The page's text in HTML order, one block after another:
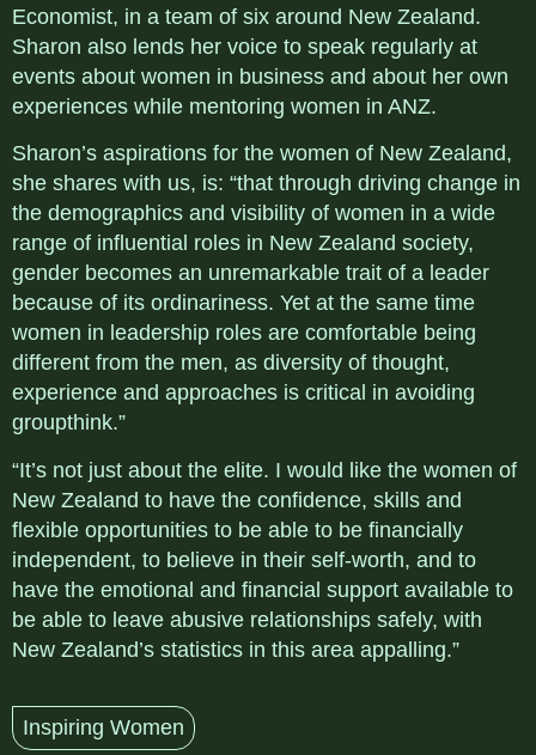
Economist, in a team of six around New Zealand.
Sharon also lends her voice to speak regularly at
events about women in business and about her own
experiences while mentoring women in ANZ.
Sharon’s aspirations for the women of New Zealand,
she shares with us, is: “that through driving change in
the demographics and visibility of women in a wide
range of influential roles in New Zealand society,
gender becomes an unremarkable trait of a leader
because of its ordinariness. Yet at the same time
women in leadership roles are comfortable being
different from the men, as diversity of thought,
experience and approaches is critical in avoiding
groupthink.”
“It’s not just about the elite. I would like the women of
New Zealand to have the confidence, skills and
flexible opportunities to be able to be financially
independent, to believe in their self-worth, and to
have the emotional and financial support available to
be able to leave abusive relationships safely, with
New Zealand’s statistics in this area appalling.”
Inspiring Women